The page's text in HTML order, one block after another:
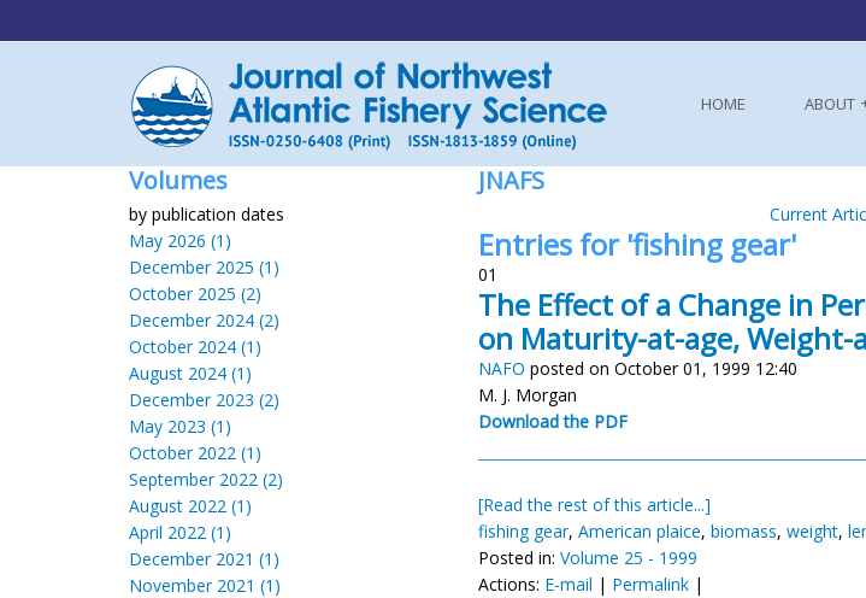
HOME ABOUT
Volumes
by publication dates
May 2026 (1)
December 2025 (1)
October 2025 (2)
December 2024 (2)
October 2024 (1)
August 2024 (1)
December 2023 (2)
May 2023 (1)
October 2022 (1)
September 2022 (2)
August 2022 (1)
April 2022 (1)
December 2021 (1)
November 2021 (1)
JNAFS
Current
Entries for 'fishing gear'
01
The Effect of a Change in
on Maturity-at-age, Weight-
NAFO posted on October 01, 1999 12:40
M. J. Morgan
Download the PDF
[Read the rest of this article...]
fishing gear, American plaice, biomass, weight,
Posted in: Volume 25 - 1999
Actions: E-mail | Permalink |